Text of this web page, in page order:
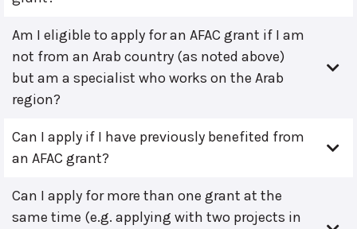
Am I eligible to apply for an AFAC grant if I am
not from an Arab country (as noted above)
but am a specialist who works on the Arab
region?
Can I apply if I have previously benefited from
an AFAC grant?
Can I apply for more than one grant at the
same time (e.g. applying with two projects in